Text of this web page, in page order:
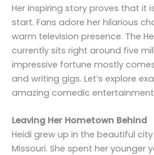
Her inspiring story proves that it
start. Fans adore her hilarious
warm television presence. The
currently sits right around five
impressive fortune mostly
and writing gigs. Let’s explore
amazing comedic
Leaving Her Hometown Behind
Heidi grew up in the beautiful
Missouri. She spent her younger